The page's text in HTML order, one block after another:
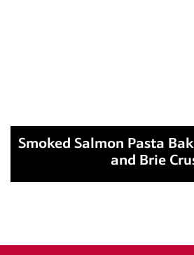
Smoked Salmon Pasta
and Brie